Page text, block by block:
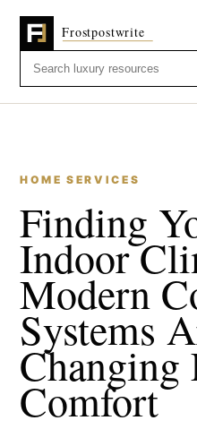
HOME SERVICES
Finding
Indoor
Modern
Systems
Changing
Comfort